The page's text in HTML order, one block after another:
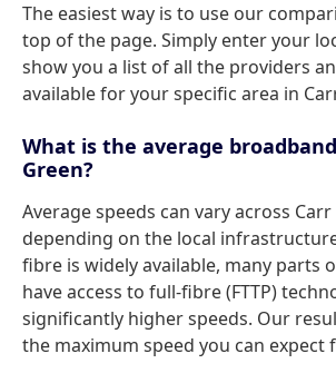
The easiest way is to use our
top of the page. Simply enter your
show you a list of all the providers
available for your specific area in
What is the average
Green?
Average speeds can vary across Carr
depending on the local
fibre is widely available, many parts
have access to full-fibre (FTTP)
significantly higher speeds. Our
the maximum speed you can expect